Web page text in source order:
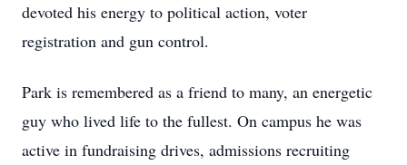
devoted his energy to political action, voter
registration and gun control.
Park is remembered as a friend to many, an energetic
guy who lived life to the fullest. On campus he was
active in fundraising drives, admissions recruiting